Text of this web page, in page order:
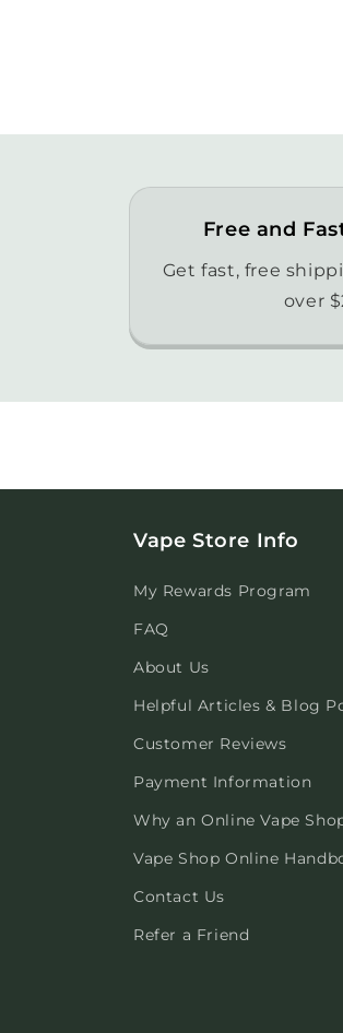
Free and
Get fast, free
over
Vape Store Info
My Rewards Program
FAQ
About Us
Helpful Articles & Blog
Customer Reviews
Payment Information
Why an Online Vape
Vape Shop Online
Contact Us
Refer a Friend